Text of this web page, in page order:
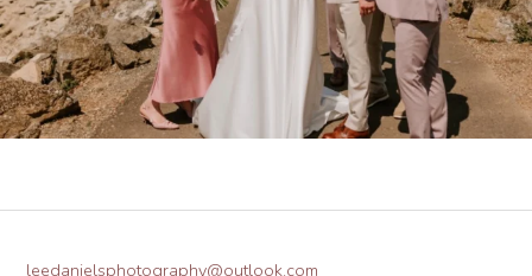
leedanielsphotography@outlook.com